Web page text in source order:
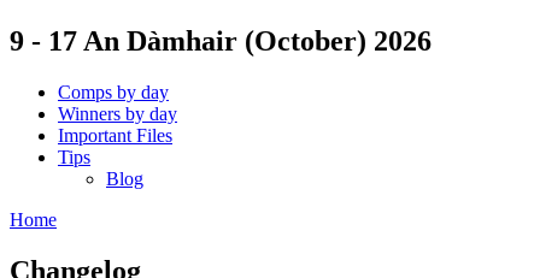
9 - 17 An Dàmhair (October) 2026
Comps by day
Winners by day
Important Files
Tips
Blog
Home
Changelog